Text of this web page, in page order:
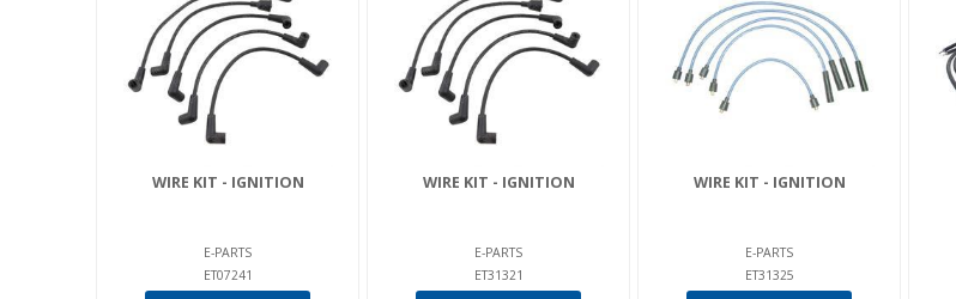
WIRE KIT - IGNITION
E-PARTS
ET07241
WIRE KIT - IGNITION
E-PARTS
ET31321
WIRE KIT - IGNITION
E-PARTS
ET31325